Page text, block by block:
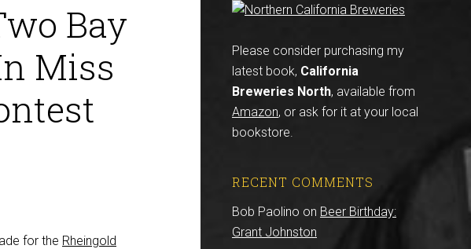
Bay
Miss
for the Rheingold
Please consider purchasing my
latest book, California
Breweries North, available from
Amazon, or ask for it at your local
bookstore.
RECENT COMMENTS
Bob Paolino on Beer Birthday:
Grant Johnston